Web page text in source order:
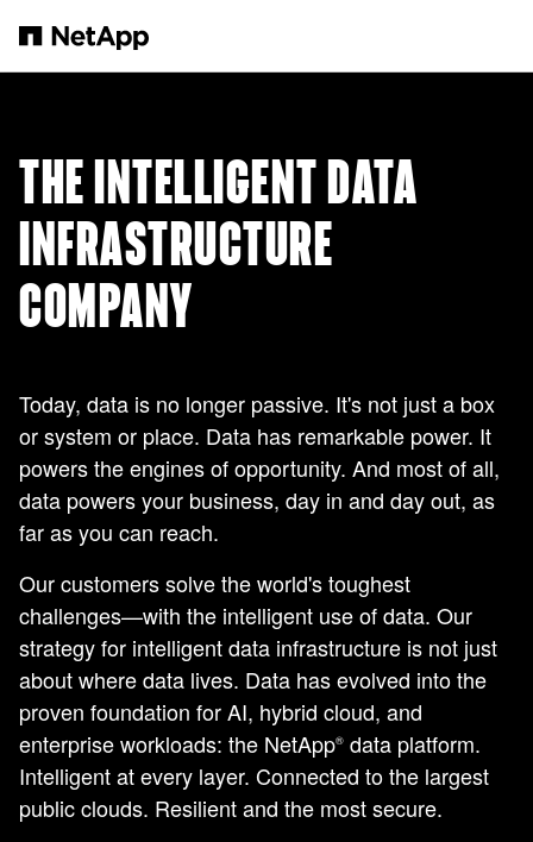
THE INTELLIGENT DATA
INFRASTRUCTURE
COMPANY
Today, data is no longer passive. It's not just a box
or system or place. Data has remarkable power. It
powers the engines of opportunity. And most of all,
data powers your business, day in and day out, as
far as you can reach.
Our customers solve the world's toughest
challenges—with the intelligent use of data. Our
strategy for intelligent data infrastructure is not just
about where data lives. Data has evolved into the
proven foundation for AI, hybrid cloud, and
enterprise workloads: the NetApp® data platform.
Intelligent at every layer. Connected to the largest
public clouds. Resilient and the most secure.